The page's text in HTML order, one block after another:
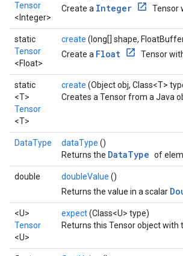
Tensor
<Integer>
Create a Integer Tensor
static
Tensor
<Float>
create (long[] shape,
Create a Float Tensor
static
<T>
Tensor
<T>
create (Object obj, Class<T>
Creates a Tensor from a Java
DataType dataType ()
Returns the DataType of
double doubleValue ()
Returns the value in a scalar
<U>
Tensor
<U>
expect(Class<U> type)
Returns this Tensor object with